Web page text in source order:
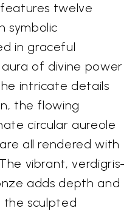
twelve
symbolic
in graceful
of divine power
intricate details
the flowing
circular aureole
all rendered with
vibrant, verdigris-
adds depth and
the sculpted